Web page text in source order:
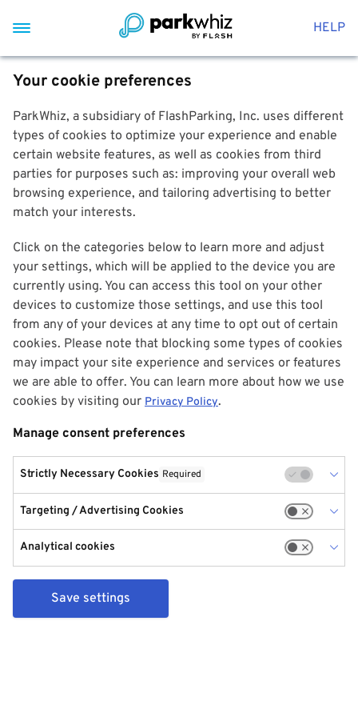
HELP
Your cookie preferences
ParkWhiz, a subsidiary of FlashParking, Inc. uses different
types of cookies to optimize your experience and enable
certain website features, as well as cookies from third
parties for purposes such as: improving your overall web
browsing experience, and tailoring advertising to better
match your interests.
Click on the categories below to learn more and adjust
your settings, which will be applied to the device you are
currently using. You can access this tool on your other
devices to customize those settings, and use this tool
from any of your devices at any time to opt out of certain
cookies. Please note that blocking some types of cookies
may impact your site experience and services or features
we are able to offer. You can learn more about how we use
cookies by visiting our Privacy Policy.
Manage consent preferences
Strictly Necessary Cookies Required
Targeting / Advertising Cookies
Analytical cookies
Save settings